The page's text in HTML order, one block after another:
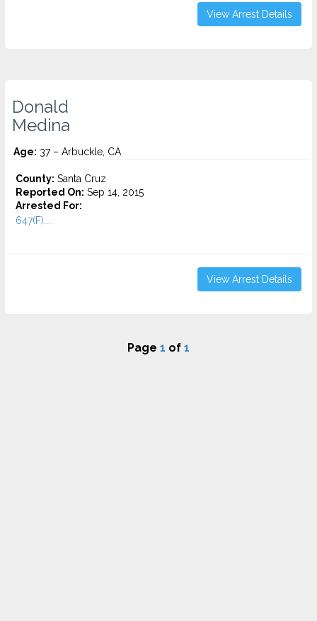
View Arrest Details
Donald
Medina
Age: 37 – Arbuckle, CA
County: Santa Cruz
Reported On: Sep 14, 2015
Arrested For:
647(F)...
View Arrest Details
Page 1 of 1